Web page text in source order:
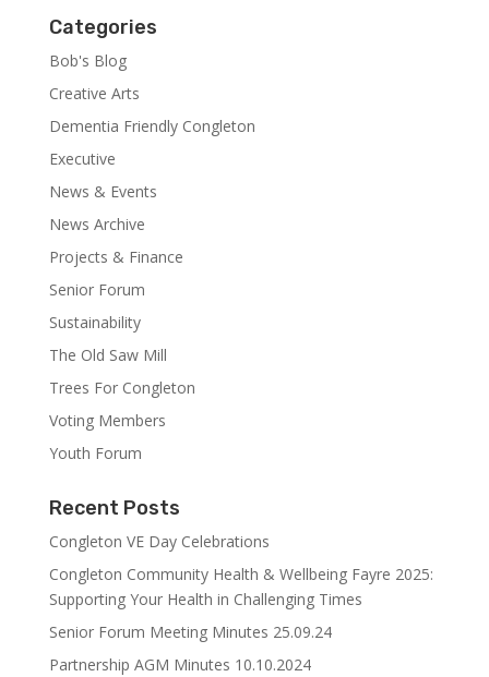
Categories
Bob's Blog
Creative Arts
Dementia Friendly Congleton
Executive
News & Events
News Archive
Projects & Finance
Senior Forum
Sustainability
The Old Saw Mill
Trees For Congleton
Voting Members
Youth Forum
Recent Posts
Congleton VE Day Celebrations
Congleton Community Health & Wellbeing Fayre 2025:
Supporting Your Health in Challenging Times
Senior Forum Meeting Minutes 25.09.24
Partnership AGM Minutes 10.10.2024